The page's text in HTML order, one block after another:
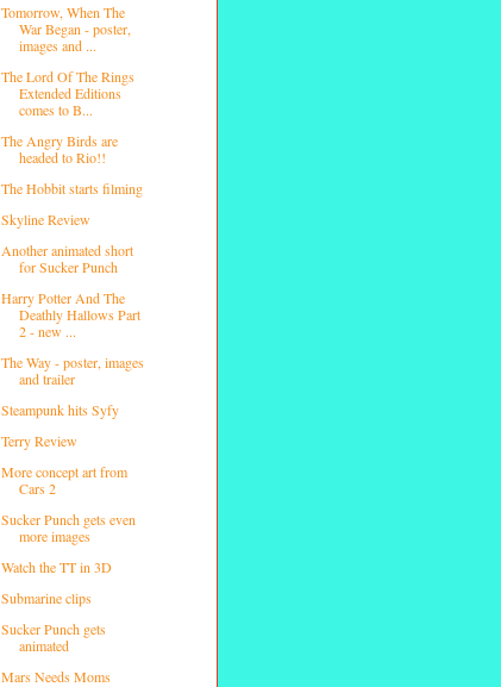
Tomorrow, When The
War Began - poster,
images and ...
The Lord Of The Rings
Extended Editions
comes to B...
The Angry Birds are
headed to Rio!!
The Hobbit starts filming
Skyline Review
Another animated short
for Sucker Punch
Harry Potter And The
Deathly Hallows Part
2 - new ...
The Way - poster, images
and trailer
Steampunk hits Syfy
Terry Review
More concept art from
Cars 2
Sucker Punch gets even
more images
Watch the TT in 3D
Submarine clips
Sucker Punch gets
animated
Mars Needs Moms